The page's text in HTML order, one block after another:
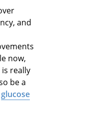
and
now,
really
be a
glucose